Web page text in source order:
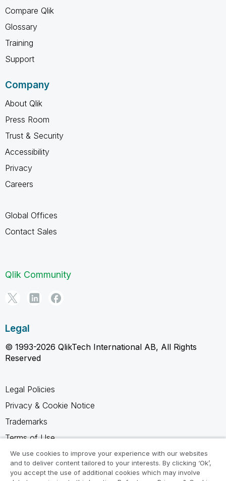
Compare Qlik
Glossary
Training
Support
Company
About Qlik
Press Room
Trust & Security
Accessibility
Privacy
Careers
Global Offices
Contact Sales
Qlik Community
Legal
© 1993-2026 QlikTech International AB, All Rights
Reserved
Legal Policies
Privacy & Cookie Notice
Trademarks
Terms of Use
Legal Agreements
Product Terms
We use cookies to improve your experience with our websites
and to deliver content tailored to your interests. By clicking ‘Ok’,
you accept the use of additional cookies which may involve